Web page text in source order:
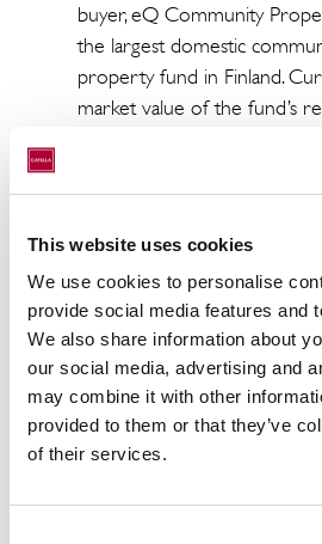
This website uses cookies
We use cookies to personalise
provide social media features and
We also share information about
our social media, advertising and
may combine it with other
provided to them or that they’ve
of their services.
buyer, eQ Community
the largest domestic
property fund in Finland.
market value of the fund’s
The City of Oulu and eQ
agreement regarding the
portfolio on 31stMay 2022.
was approved by the city
2022 and is expected to be
June 2022.